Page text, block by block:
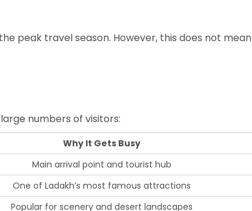
peak travel season. However, this does not mean
numbers of visitors:
Why It Gets Busy
Main arrival point and tourist hub
One of Ladakh’s most famous attractions
Popular for scenery and desert landscapes